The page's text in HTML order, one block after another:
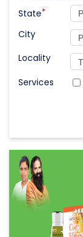
State*
City
Locality